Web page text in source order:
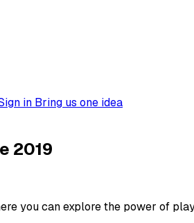
in Bring us one idea
2019
you can explore the power of